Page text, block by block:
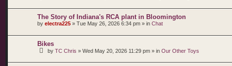
The Story of Indiana's RCA plant in Bloomington
by electra225 » Tue May 26, 2026 6:34 pm » in Chat
Bikes
by TC Chris » Wed May 20, 2026 11:29 pm » in Our Other Toys